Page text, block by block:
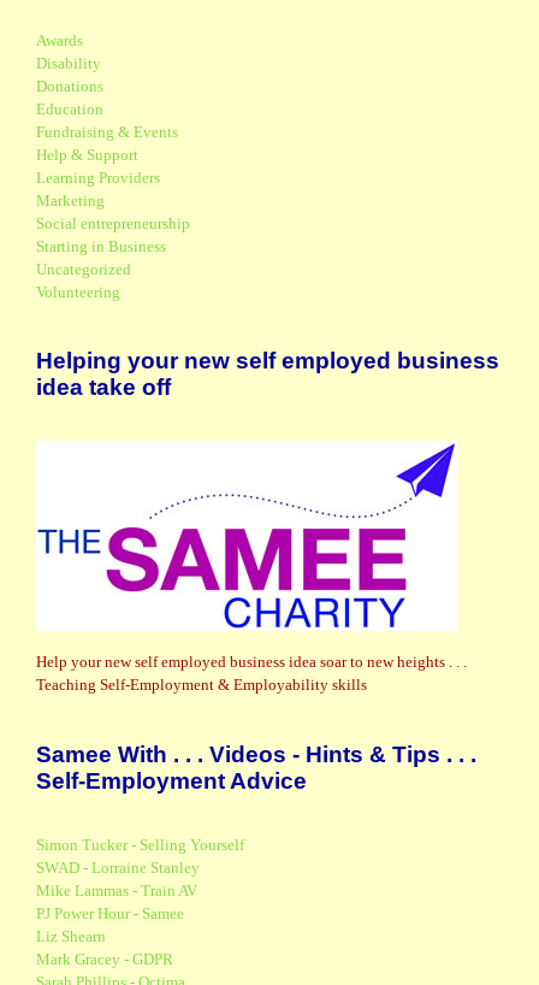
Awards
Disability
Donations
Education
Fundraising & Events
Help & Support
Learning Providers
Marketing
Social entrepreneurship
Starting in Business
Uncategorized
Volunteering
Helping your new self employed business
idea take off
Help your new self employed business idea soar to new heights . . .
Teaching Self-Employment & Employability skills
Samee With . . . Videos - Hints & Tips . . .
Self-Employment Advice
Simon Tucker - Selling Yourself
SWAD - Lorraine Stanley
Mike Lammas - Train AV
PJ Power Hour - Samee
Liz Shearn
Mark Gracey - GDPR